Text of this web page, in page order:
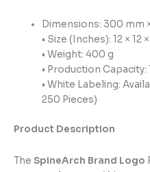
Dimensions: 300 mm
• Size (Inches): 12 × 12
• Weight: 400 g
• Production
• White Labeling:
250 Pieces)
Product Description
The SpineArch Brand Logo